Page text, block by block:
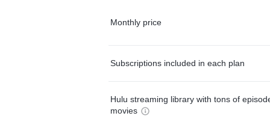
Monthly price
Subscriptions included in each plan
Hulu streaming library with tons of
movies